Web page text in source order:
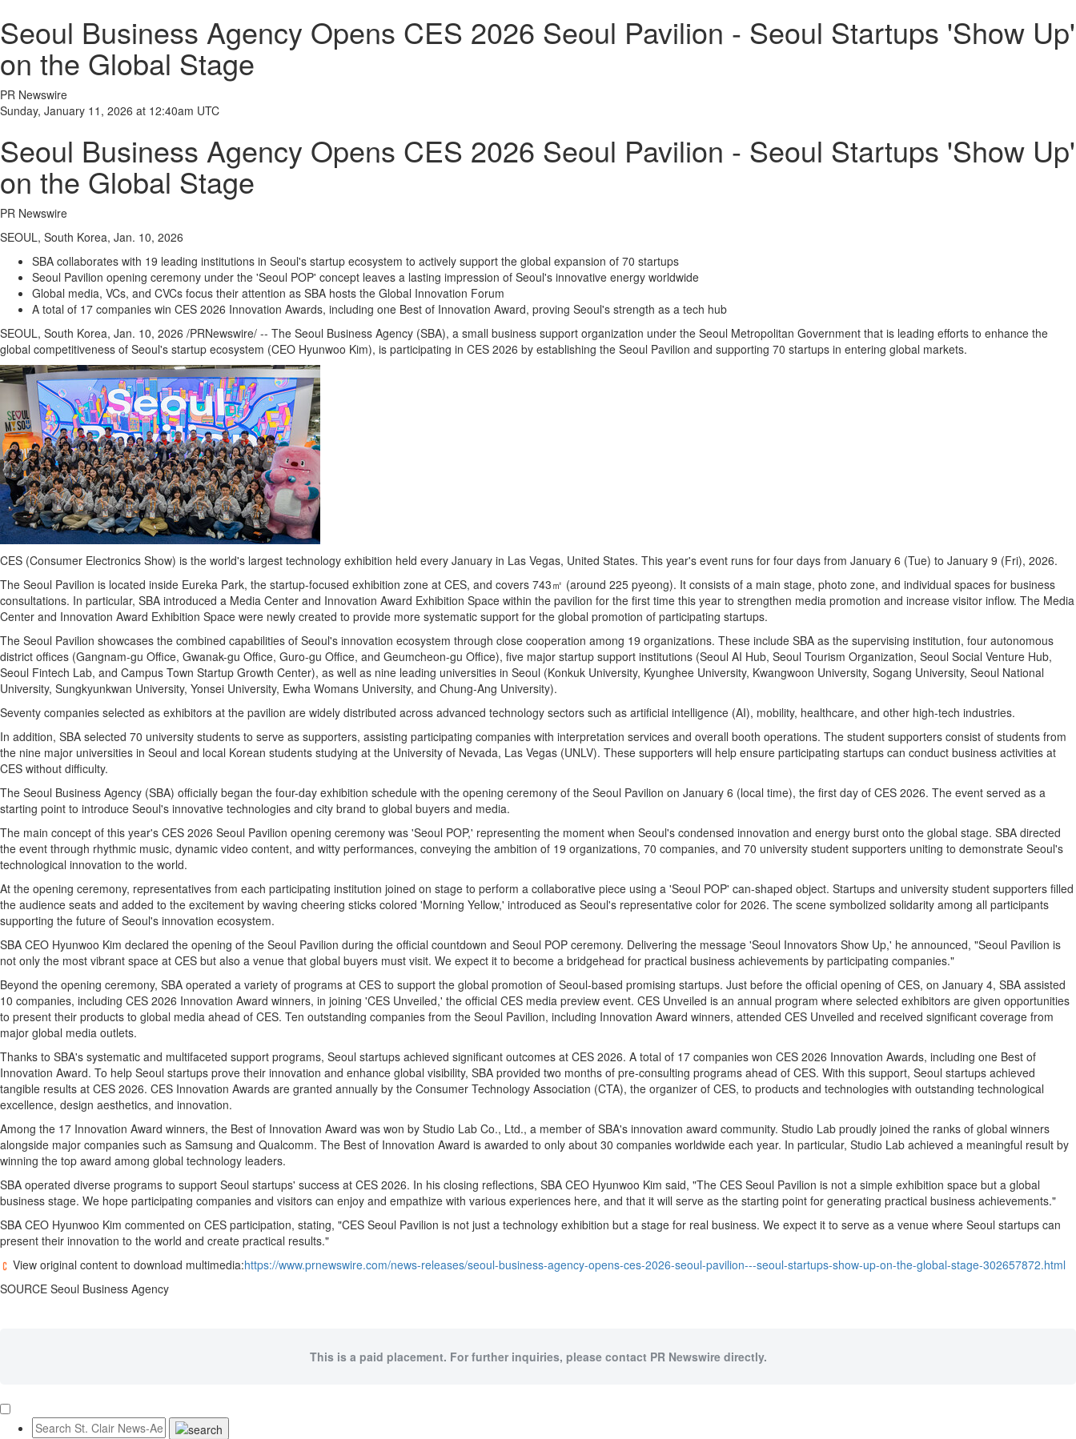
Seoul Business Agency Opens CES 2026 Seoul Pavilion - Seoul Startups 'Show Up'
on the Global Stage
PR Newswire
Sunday, January 11, 2026 at 12:40am UTC
Seoul Business Agency Opens CES 2026 Seoul Pavilion - Seoul Startups 'Show Up'
on the Global Stage
PR Newswire
SEOUL, South Korea, Jan. 10, 2026
SBA collaborates with 19 leading institutions in Seoul's startup ecosystem to actively support the global expansion of 70 startups
Seoul Pavilion opening ceremony under the 'Seoul POP' concept leaves a lasting impression of Seoul's innovative energy worldwide
Global media, VCs, and CVCs focus their attention as SBA hosts the Global Innovation Forum
A total of 17 companies win CES 2026 Innovation Awards, including one Best of Innovation Award, proving Seoul's strength as a tech hub
SEOUL, South Korea, Jan. 10, 2026 /PRNewswire/ -- The Seoul Business Agency (SBA), a small business support organization under the Seoul Metropolitan Government that is leading efforts to enhance the
global competitiveness of Seoul's startup ecosystem (CEO Hyunwoo Kim), is participating in CES 2026 by establishing the Seoul Pavilion and supporting 70 startups in entering global markets.
CES (Consumer Electronics Show) is the world's largest technology exhibition held every January in Las Vegas, United States. This year's event runs for four days from January 6 (Tue) to January 9 (Fri), 2026.
The Seoul Pavilion is located inside Eureka Park, the startup-focused exhibition zone at CES, and covers 743㎡ (around 225 pyeong). It consists of a main stage, photo zone, and individual spaces for business
consultations. In particular, SBA introduced a Media Center and Innovation Award Exhibition Space within the pavilion for the first time this year to strengthen media promotion and increase visitor inflow. The Media
Center and Innovation Award Exhibition Space were newly created to provide more systematic support for the global promotion of participating startups.
The Seoul Pavilion showcases the combined capabilities of Seoul's innovation ecosystem through close cooperation among 19 organizations. These include SBA as the supervising institution, four autonomous
district offices (Gangnam-gu Office, Gwanak-gu Office, Guro-gu Office, and Geumcheon-gu Office), five major startup support institutions (Seoul AI Hub, Seoul Tourism Organization, Seoul Social Venture Hub,
Seoul Fintech Lab, and Campus Town Startup Growth Center), as well as nine leading universities in Seoul (Konkuk University, Kyunghee University, Kwangwoon University, Sogang University, Seoul National
University, Sungkyunkwan University, Yonsei University, Ewha Womans University, and Chung-Ang University).
Seventy companies selected as exhibitors at the pavilion are widely distributed across advanced technology sectors such as artificial intelligence (AI), mobility, healthcare, and other high-tech industries.
In addition, SBA selected 70 university students to serve as supporters, assisting participating companies with interpretation services and overall booth operations. The student supporters consist of students from
the nine major universities in Seoul and local Korean students studying at the University of Nevada, Las Vegas (UNLV). These supporters will help ensure participating startups can conduct business activities at
CES without difficulty.
The Seoul Business Agency (SBA) officially began the four-day exhibition schedule with the opening ceremony of the Seoul Pavilion on January 6 (local time), the first day of CES 2026. The event served as a
starting point to introduce Seoul's innovative technologies and city brand to global buyers and media.
The main concept of this year's CES 2026 Seoul Pavilion opening ceremony was 'Seoul POP,' representing the moment when Seoul's condensed innovation and energy burst onto the global stage. SBA directed
the event through rhythmic music, dynamic video content, and witty performances, conveying the ambition of 19 organizations, 70 companies, and 70 university student supporters uniting to demonstrate Seoul's
technological innovation to the world.
At the opening ceremony, representatives from each participating institution joined on stage to perform a collaborative piece using a 'Seoul POP' can-shaped object. Startups and university student supporters filled
the audience seats and added to the excitement by waving cheering sticks colored 'Morning Yellow,' introduced as Seoul's representative color for 2026. The scene symbolized solidarity among all participants
supporting the future of Seoul's innovation ecosystem.
SBA CEO Hyunwoo Kim declared the opening of the Seoul Pavilion during the official countdown and Seoul POP ceremony. Delivering the message 'Seoul Innovators Show Up,' he announced, "Seoul Pavilion is
not only the most vibrant space at CES but also a venue that global buyers must visit. We expect it to become a bridgehead for practical business achievements by participating companies."
Beyond the opening ceremony, SBA operated a variety of programs at CES to support the global promotion of Seoul-based promising startups. Just before the official opening of CES, on January 4, SBA assisted
10 companies, including CES 2026 Innovation Award winners, in joining 'CES Unveiled,' the official CES media preview event. CES Unveiled is an annual program where selected exhibitors are given opportunities
to present their products to global media ahead of CES. Ten outstanding companies from the Seoul Pavilion, including Innovation Award winners, attended CES Unveiled and received significant coverage from
major global media outlets.
Thanks to SBA's systematic and multifaceted support programs, Seoul startups achieved significant outcomes at CES 2026. A total of 17 companies won CES 2026 Innovation Awards, including one Best of
Innovation Award. To help Seoul startups prove their innovation and enhance global visibility, SBA provided two months of pre-consulting programs ahead of CES. With this support, Seoul startups achieved
tangible results at CES 2026. CES Innovation Awards are granted annually by the Consumer Technology Association (CTA), the organizer of CES, to products and technologies with outstanding technological
excellence, design aesthetics, and innovation.
Among the 17 Innovation Award winners, the Best of Innovation Award was won by Studio Lab Co., Ltd., a member of SBA's innovation award community. Studio Lab proudly joined the ranks of global winners
alongside major companies such as Samsung and Qualcomm. The Best of Innovation Award is awarded to only about 30 companies worldwide each year. In particular, Studio Lab achieved a meaningful result by
winning the top award among global technology leaders.
SBA operated diverse programs to support Seoul startups' success at CES 2026. In his closing reflections, SBA CEO Hyunwoo Kim said, "The CES Seoul Pavilion is not a simple exhibition space but a global
business stage. We hope participating companies and visitors can enjoy and empathize with various experiences here, and that it will serve as the starting point for generating practical business achievements."
SBA CEO Hyunwoo Kim commented on CES participation, stating, "CES Seoul Pavilion is not just a technology exhibition but a stage for real business. We expect it to serve as a venue where Seoul startups can
present their innovation to the world and create practical results."
View original content to download multimedia:https://www.prnewswire.com/news-releases/seoul-business-agency-opens-ces-2026-seoul-pavilion---seoul-startups-show-up-on-the-global-stage-302657872.html
SOURCE Seoul Business Agency
This is a paid placement. For further inquiries, please contact PR Newswire directly.